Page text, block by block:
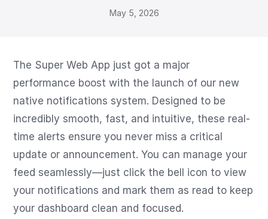
May 5, 2026
The Super Web App just got a major
performance boost with the launch of our new
native notifications system. Designed to be
incredibly smooth, fast, and intuitive, these real-
time alerts ensure you never miss a critical
update or announcement. You can manage your
feed seamlessly—just click the bell icon to view
your notifications and mark them as read to keep
your dashboard clean and focused.